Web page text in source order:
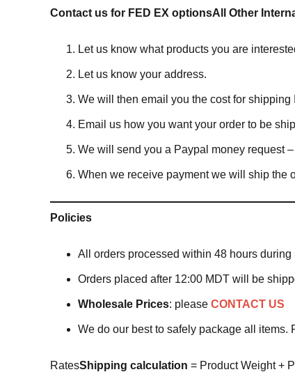
Contact us for FED EX optionsAll Other
Let us know what products you are
Let us know your address.
We will then email you the cost for
Email us how you want your order to be
We will send you a Paypal money request
When we receive payment we will ship the
Policies
All orders processed within 48 hours
Orders placed after 12:00 MDT will be
Wholesale Prices: please CONTACT US
We do our best to safely package all
RatesShipping calculation = Product Weight +